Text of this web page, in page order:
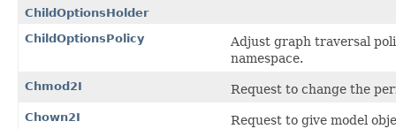
ChildOptionsHolder
ChildOptionsPolicy
Adjust graph traversal
namespace.
Chmod2I Request to change the
Chown2I Request to give model